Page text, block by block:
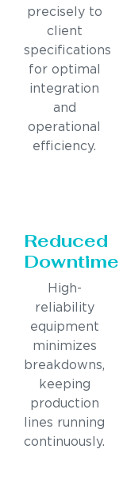
precisely to
client
specifications
for optimal
integration
and
operational
efficiency.
Reduced
Downtime
High-
reliability
equipment
minimizes
breakdowns,
keeping
production
lines running
continuously.